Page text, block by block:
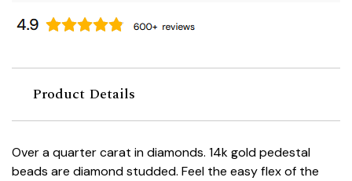
Product Details
Over a quarter carat in diamonds. 14k gold pedestal
beads are diamond studded. Feel the easy flex of the